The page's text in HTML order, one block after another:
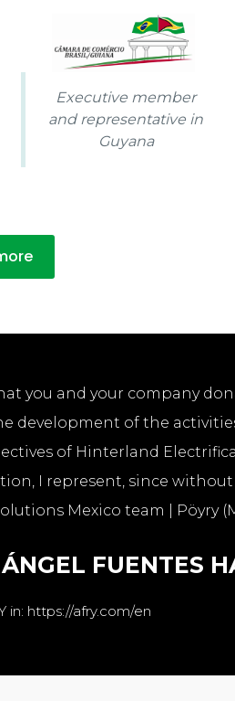
Executive member
and representative in
Guyana
you and your company
development of the
of Hinterland
I represent, since
Mexico team | Pöyry
FUENTES
in: https://afry.com/en